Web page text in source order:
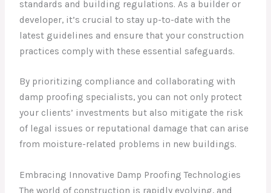
standards and building regulations. As a builder or
developer, it’s crucial to stay up-to-date with the
latest guidelines and ensure that your construction
practices comply with these essential safeguards.
By prioritizing compliance and collaborating with
damp proofing specialists, you can not only protect
your clients’ investments but also mitigate the risk
of legal issues or reputational damage that can arise
from moisture-related problems in new buildings.
Embracing Innovative Damp Proofing Technologies
The world of construction is rapidly evolving, and